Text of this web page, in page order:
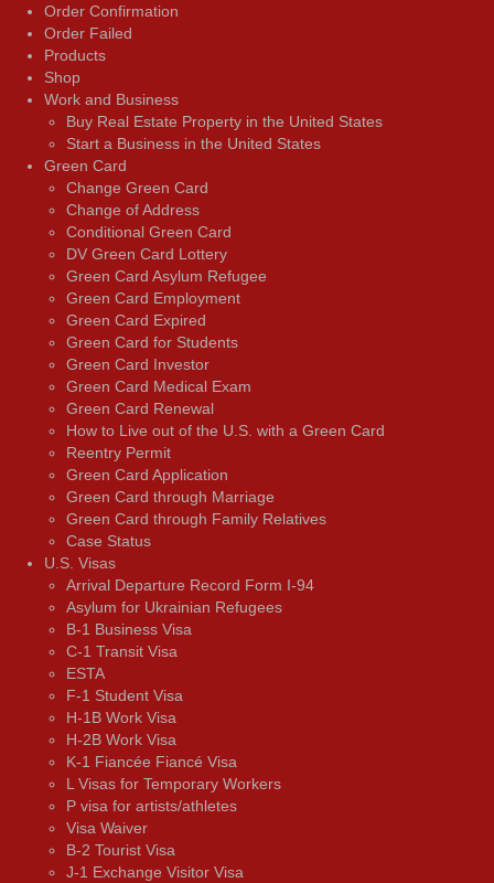
Order Confirmation
Order Failed
Products
Shop
Work and Business
Buy Real Estate Property in the United States
Start a Business in the United States
Green Card
Change Green Card
Change of Address
Conditional Green Card
DV Green Card Lottery
Green Card Asylum Refugee
Green Card Employment
Green Card Expired
Green Card for Students
Green Card Investor
Green Card Medical Exam
Green Card Renewal
How to Live out of the U.S. with a Green Card
Reentry Permit
Green Card Application
Green Card through Marriage
Green Card through Family Relatives
Case Status
U.S. Visas
Arrival Departure Record Form I-94
Asylum for Ukrainian Refugees
B-1 Business Visa
C-1 Transit Visa
ESTA
F-1 Student Visa
H-1B Work Visa
H-2B Work Visa
K-1 Fiancée Fiancé Visa
L Visas for Temporary Workers
P visa for artists/athletes
Visa Waiver
В-2 Tourist Visa
J-1 Exchange Visitor Visa